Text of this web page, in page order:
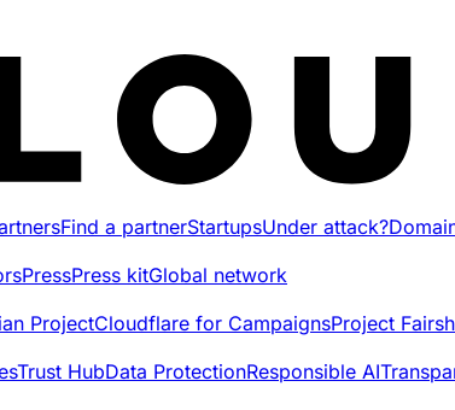
Find a partnerStartupsUnder attack?
PressPress kitGlobal network
ProjectCloudflare for CampaignsProject
Trust HubData ProtectionResponsible AI